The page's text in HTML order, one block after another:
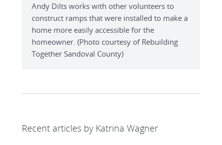
Andy Dilts works with other volunteers to
construct ramps that were installed to make a
home more easily accessible for the
homeowner. (Photo courtesy of Rebuilding
Together Sandoval County)
Recent articles by Katrina Wagner